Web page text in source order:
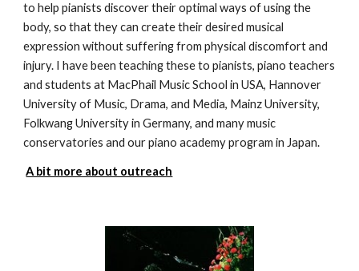
to help pianists discover their optimal ways of using the
body, so that they can create their desired musical
expression without suffering from physical discomfort and
injury. I have been teaching these to pianists, piano teachers
and students at MacPhail Music School in USA, Hannover
University of Music, Drama, and Media, Mainz University,
Folkwang University in Germany, and many music
conservatories and our piano academy program in Japan.
A bit more about outreach